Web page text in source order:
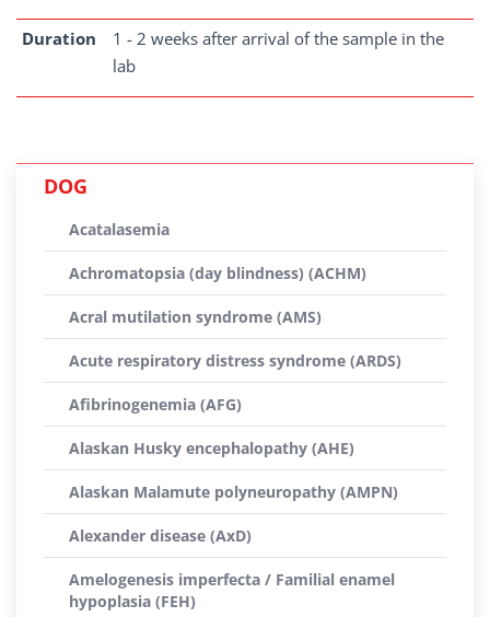
Duration
1 - 2 weeks after arrival of the sample in the
lab
DOG
Acatalasemia
Achromatopsia (day blindness) (ACHM)
Acral mutilation syndrome (AMS)
Acute respiratory distress syndrome (ARDS)
Afibrinogenemia (AFG)
Alaskan Husky encephalopathy (AHE)
Alaskan Malamute polyneuropathy (AMPN)
Alexander disease (AxD)
Amelogenesis imperfecta / Familial enamel
hypoplasia (FEH)